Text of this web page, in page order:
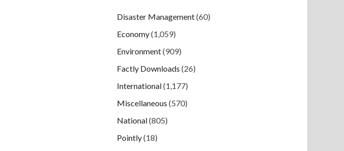
Disaster Management(60)
Economy(1,059)
Environment(909)
Factly Downloads (26)
International(1,177)
Miscellaneous (570)
National(805)
Pointly(18)